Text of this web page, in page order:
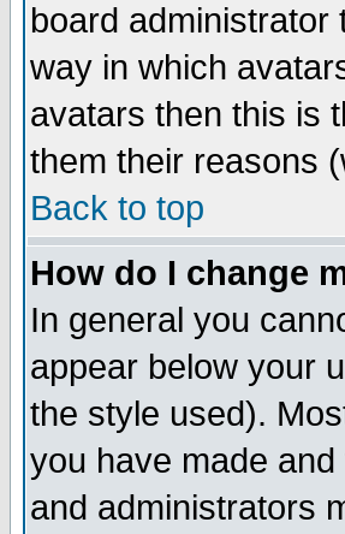
board
way in which
avatars then this is
them their reasons
Back to top
How do I change
In general you
appear below your
the style used).
you have made
and administrators